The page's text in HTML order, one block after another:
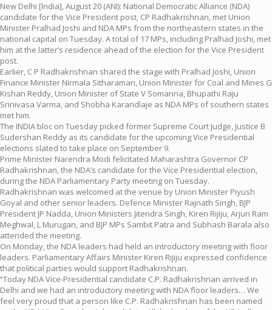
New Delhi [India], August 20 (ANI): National Democratic Alliance (NDA)
candidate for the Vice President post, CP Radhakrishnan, met Union
Minister Pralhad Joshi and NDA MPs from the northeastern states in the
national capital on Tuesday. A total of 17 MPs, including Pralhad Joshi, met
him at the latter’s residence ahead of the election for the Vice President
post.
Earlier, C P Radhakrishnan shared the stage with Pralhad Joshi, Union
Finance Minister Nirmala Sitharaman, Union Minister for Coal and Mines G
Kishan Reddy, Union Minister of State V Somanna, Bhupathi Raju
Srinivasa Varma, and Shobha Karandlaje as NDA MPs of southern states
met him.
The INDIA bloc on Tuesday picked former Supreme Court Judge, Justice B
Sudershan Reddy as its candidate for the upcoming Vice Presidential
elections slated to take place on September 9.
Prime Minister Narendra Modi felicitated Maharashtra Governor CP
Radhakrishnan, the NDA’s candidate for the Vice Presidential election,
during the NDA Parliamentary Party meeting on Tuesday.
Radhakrishnan was welcomed at the venue by Union Minister Piyush
Goyal and other senior leaders. Defence Minister Rajnath Singh, BJP
President JP Nadda, Union Ministers Jitendra Singh, Kiren Rijiju, Arjun Ram
Meghwal, L Murugan, and BJP MPs Sambit Patra and Subhash Barala also
attended the meeting.
On Monday, the NDA leaders had held an introductory meeting with floor
leaders. Parliamentary Affairs Minister Kiren Rijiju expressed confidence
that political parties would support Radhakrishnan.
“Today NDA Vice-Presidential candidate C.P. Radhakrishnan arrived in
Delhi and we had an introductory meeting with NDA floor leaders… We
feel very proud that a person like C.P. Radhakrishnan has been named